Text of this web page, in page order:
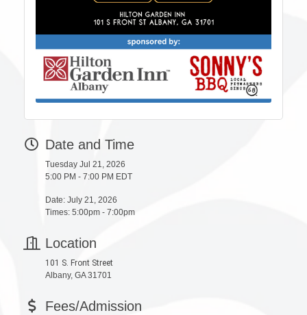
Date and Time
Tuesday Jul 21, 2026
5:00 PM - 7:00 PM EDT
Date: July 21, 2026
Times: 5:00pm - 7:00pm
Location
101 S. Front Street
Albany, GA 31701
Fees/Admission